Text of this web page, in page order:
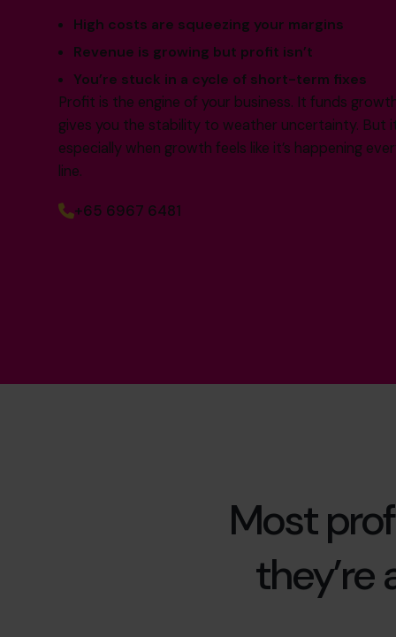
High costs are squeezing your margins
Revenue is growing but profit isn’t
You’re stuck in a cycle of short-term fixes
Profit is the engine of your business. It funds
gives you the stability to weather uncertainty. But
especially when growth feels like it’s happening
line.
+65 6967 6481
Most